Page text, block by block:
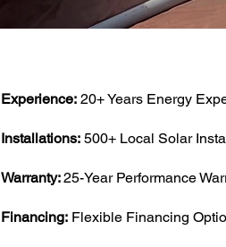
Experience: 20+ Years Energy
Installations: 500+ Local Solar
​Warranty:25-Year Performance
Financing: Flexible Financing